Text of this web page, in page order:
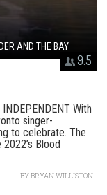
9.5
AND THE BAY
With
singer-
to celebrate. The
Blood
BYBRYAN WILLISTON